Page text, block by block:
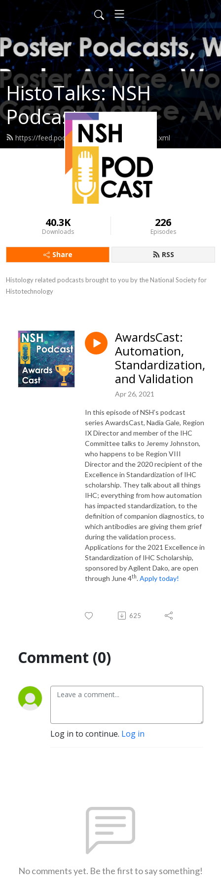
HistoTalks: NSH
Podcasts
https://feed.podbean.com/nshpodcasts/feed.xml
40.3K
Downloads
226
Episodes
Share RSS
Histology related podcasts brought to you by the National Society for
Histotechnology
AwardsCast:
Automation,
Standardization,
and Validation
Apr 26, 2021
In this episode of NSH’s podcast
series AwardsCast, Nadia Gale, Region
IX Director and member of the IHC
Committee talks to Jeremy Johnston,
who happens to be Region VIII
Director and the 2020 recipient of the
Excellence in Standardization of IHC
scholarship. They talk about all things
IHC; everything from how automation
has impacted standardization, to the
definition of companion diagnostics, to
which antibodies are giving them grief
during the validation process.
Applications for the 2021 Excellence in
Standardization of IHC Scholarship,
sponsored by Agilent Dako, are open
through June 4th.Apply today!
625
Comment (0)
Log in to continue. Log in
No comments yet. Be the first to say something!